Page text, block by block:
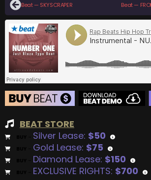
Beat — SKYSCRAPER Beat —
BEAT STORE
Silver Lease: $50
Gold Lease: $75
Diamond Lease: $150
EXCLUSIVE RIGHTS: $700